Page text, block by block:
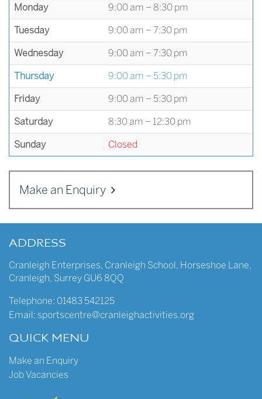
Monday 9:00 am – 8:30 pm
Tuesday 9:00 am – 7:30 pm
Wednesday 9:00 am – 7:30 pm
Thursday 9:00 am – 5:30 pm
Friday 9:00 am – 5:30 pm
Saturday 8:30 am – 12:30 pm
Sunday Closed
Make an Enquiry
ADDRESS
Cranleigh Enterprises, Cranleigh School, Horseshoe Lane,
Cranleigh, Surrey GU6 8QQ
Telephone: 01483 542125
Email: sportscentre@cranleighactivities.org
QUICK MENU
Make an Enquiry
Job Vacancies